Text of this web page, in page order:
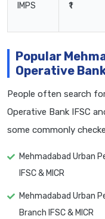
IMPS ₹1
Popular
Operative
People often search
Operative Bank IFSC
some commonly
Mehmadabad Urban
IFSC & MICR
Mehmadabad Urban
Branch IFSC & MICR